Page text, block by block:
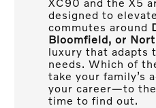
XC90 and the X5
designed to
commutes around
Bloomfield, or
luxury that adapts
needs. Which of
take your family’s
your career—to
time to find out.